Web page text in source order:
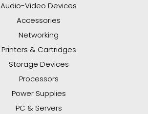
Audio-Video Devices
Accessories
Networking
Printers & Cartridges
Storage Devices
Processors
Power Supplies
PC & Servers